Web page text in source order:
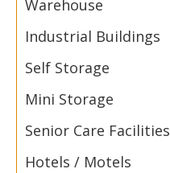
Warehouse
Industrial Buildings
Self Storage
Mini Storage
Senior Care Facilities
Hotels / Motels